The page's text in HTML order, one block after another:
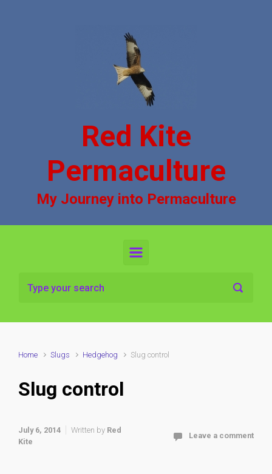
Red Kite
Permaculture
My Journey into Permaculture
Home Slugs Hedgehog Slug control
Slug control
July 6, 2014 Written by Red
Kite
Leave a comment